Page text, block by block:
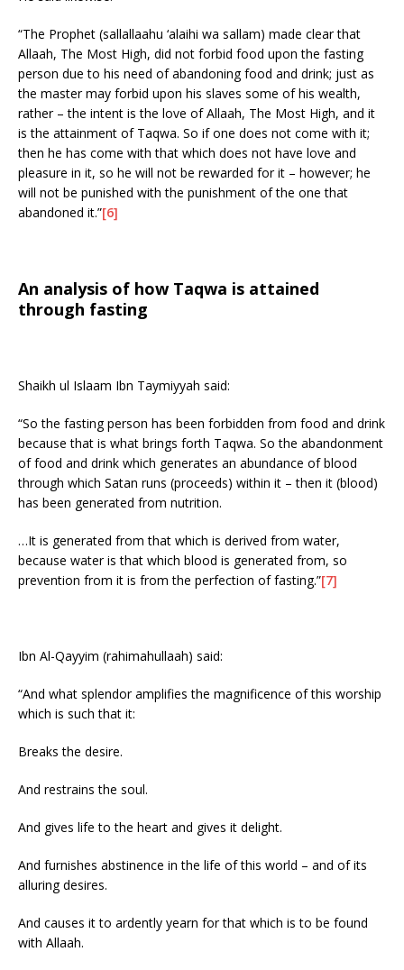
“The Prophet (sallallaahu ‘alaihi wa sallam) made clear that
Allaah, The Most High, did not forbid food upon the fasting
person due to his need of abandoning food and drink; just as
the master may forbid upon his slaves some of his wealth,
rather – the intent is the love of Allaah, The Most High, and it
is the attainment of Taqwa. So if one does not come with it;
then he has come with that which does not have love and
pleasure in it, so he will not be rewarded for it – however; he
will not be punished with the punishment of the one that
abandoned it.”[6]
An analysis of how Taqwa is attained
through fasting
Shaikh ul Islaam Ibn Taymiyyah said:
“So the fasting person has been forbidden from food and drink
because that is what brings forth Taqwa. So the abandonment
of food and drink which generates an abundance of blood
through which Satan runs (proceeds) within it – then it (blood)
has been generated from nutrition.
…It is generated from that which is derived from water,
because water is that which blood is generated from, so
prevention from it is from the perfection of fasting.”[7]
Ibn Al-Qayyim (rahimahullaah) said:
“And what splendor amplifies the magnificence of this worship
which is such that it:
Breaks the desire.
And restrains the soul.
And gives life to the heart and gives it delight.
And furnishes abstinence in the life of this world – and of its
alluring desires.
And causes it to ardently yearn for that which is to be found
with Allaah.